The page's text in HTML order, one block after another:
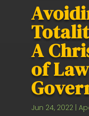
A
of
Jun 24, 2022|